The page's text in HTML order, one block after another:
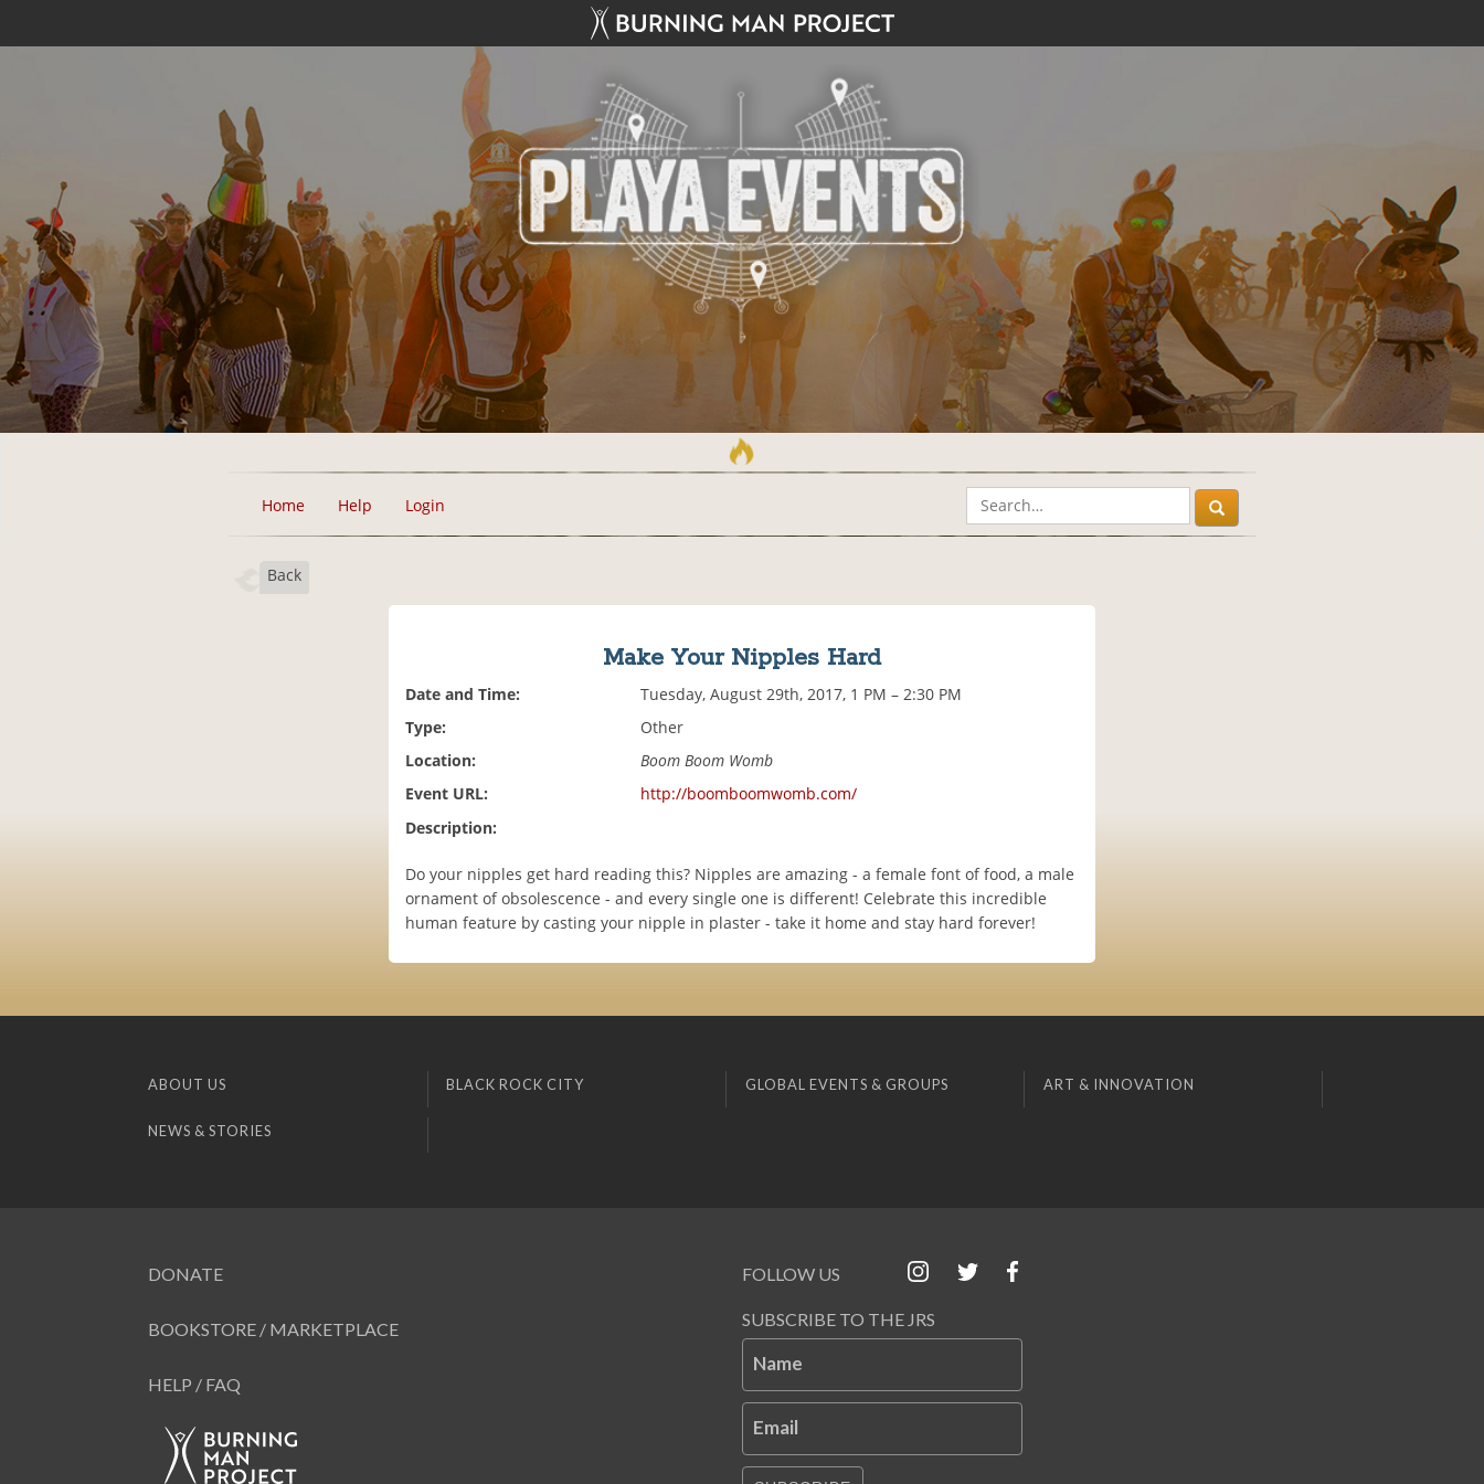
Home Help Login
Back
Make Your Nipples Hard
Date and Time:
Tuesday, August 29th, 2017, 1 PM – 2:30 PM
Type:
Other
Location:
Boom Boom Womb
Event URL:
http://boomboomwomb.com/
Description:
Do your nipples get hard reading this? Nipples are amazing - a female font of food, a male
ornament of obsolescence - and every single one is different! Celebrate this incredible
human feature by casting your nipple in plaster - take it home and stay hard forever!
ABOUT US BLACK ROCK CITY GLOBAL EVENTS & GROUPS ART & INNOVATION
NEWS & STORIES
DONATE
BOOKSTORE / MARKETPLACE
HELP / FAQ
FOLLOW US
SUBSCRIBE TO THE JRS
Name
Email